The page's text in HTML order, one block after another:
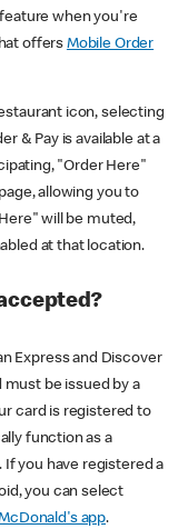
feature when you're
offers Mobile Order
icon, selecting
& Pay is available at a
"Order Here"
allowing you to
will be muted,
at that location.
Express and Discover
be issued by a
card is registered to
function as a
If you have registered a
you can select
app.